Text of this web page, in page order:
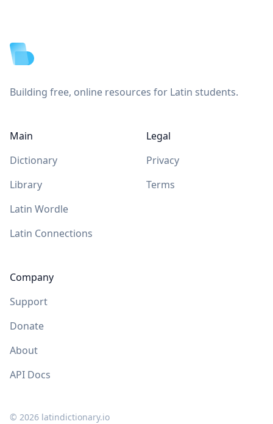
Building free, online resources for Latin students.
Main
Dictionary
Library
Latin Wordle
Latin Connections
Company
Support
Donate
About
API Docs
Legal
Privacy
Terms
© 2026 latindictionary.io